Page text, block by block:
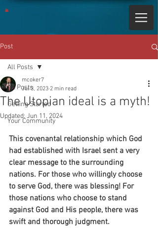
Post
All Posts
Getting Started
Your Community
All Posts
The Utopian ideal is a myth!
mcoker7
Jul 3, 2023 2 min read
Updated:Jun 11, 2024
This covenantal relationship which God
had established with Israel sent a very
clear message to the surrounding
nations. For those who willingly choose
to serve God, there was blessing! For
those nations who choose to stand
against God and His people, there was
swift and thorough judgment.